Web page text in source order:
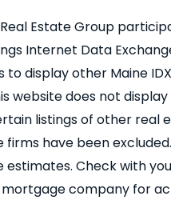
Estate Group
Internet Data
to display other Maine
website does not
listings of other real
firms have been
estimates. Check with
company for